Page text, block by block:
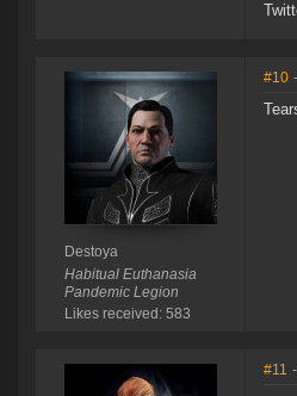
Destoya
Habitual Euthanasia
Pandemic Legion
Likes received: 583
#10
#11